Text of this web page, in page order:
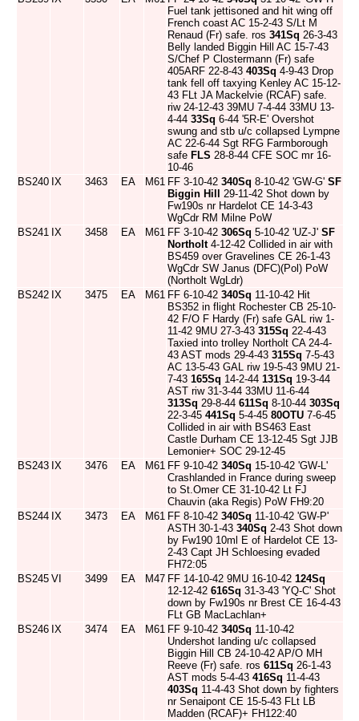
Fuel tank jettisoned and hit wing off
French coast AC 15-2-43 S/Lt M
Renaud (Fr) safe. ros 341Sq 26-3-43
Belly landed Biggin Hill AC 15-7-43
S/Chef P Clostermann (Fr) safe
405ARF 22-8-43 403Sq 4-9-43 Drop
tank fell off taxying Kenley AC 15-12-
43 FLt JA Mackelvie (RCAF) safe.
riw 24-12-43 39MU 7-4-44 33MU 13-
4-44 33Sq 6-44 '5R-E' Overshot
swung and stb u/c collapsed Lympne
AC 22-6-44 Sgt RFG Farmborough
safe FLS 28-8-44 CFE SOC mr 16-
10-46
BS240 IX 3463 EA M61 FF 3-10-42 340Sq 8-10-42 'GW-G' SF
Biggin Hill
29-11-42 Shot down by
Fw190s nr Hardelot CE 14-3-43
WgCdr RM Milne PoW
BS241 IX 3458 EA M61 FF 3-10-42 306Sq 5-10-42 'UZ-J' SF
Northolt4-12-42 Collided in air with
BS459 over Gravelines CE 26-1-43
WgCdr SW Janus (DFC)(Pol) PoW
(Northolt WgLdr)
BS242 IX 3475 EA M61 FF 6-10-42 340Sq 11-10-42 Hit
BS352 in flight Rochester CB 25-10-
42 F/O F Hardy (Fr) safe GAL riw 1-
11-42 9MU 27-3-43 315Sq 22-4-43
Taxied into trolley Northolt CA 24-4-
43 AST mods 29-4-43 315Sq 7-5-43
AC 13-5-43 GAL riw 19-5-43 9MU 21-
7-43 165Sq 14-2-44 131Sq 19-3-44
AST riw 31-3-44 33MU 11-6-44
313Sq 29-8-44 611Sq 8-10-44 303Sq
22-3-45 441Sq 5-4-45 80OTU 7-6-45
Collided in air with BS463 East
Castle Durham CE 13-12-45 Sgt JJB
Lemonier+ SOC 29-12-45
BS243 IX 3476 EA M61 FF 9-10-42 340Sq 15-10-42 'GW-L'
Crashlanded in France during sweep
to St.Omer CE 31-10-42 Lt FJ
Chauvin (aka Regis) PoW FH9:20
BS244 IX 3473 EA M61 FF 8-10-42 340Sq 11-10-42 'GW-P'
ASTH 30-1-43 340Sq 2-43 Shot down
by Fw190 10ml E of Hardelot CE 13-
2-43 Capt JH Schloesing evaded
FH72:05
BS245 VI 3499 EA M47 FF 14-10-42 9MU 16-10-42 124Sq
12-12-42 616Sq 31-3-43 'YQ-C' Shot
down by Fw190s nr Brest CE 16-4-43
FLt GB MacLachlan+
BS246 IX 3474 EA M61 FF 9-10-42 340Sq 11-10-42
Undershot landing u/c collapsed
Biggin Hill CB 24-10-42 AP/O MH
Reeve (Fr) safe. ros 611Sq 26-1-43
AST mods 5-4-43 416Sq 11-4-43
403Sq 11-4-43 Shot down by fighters
nr Senaipont CE 15-5-43 FLt LB
Madden (RCAF)+ FH122:40